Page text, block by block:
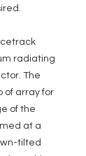
radiating
The
of array for
of the
at a
tilted